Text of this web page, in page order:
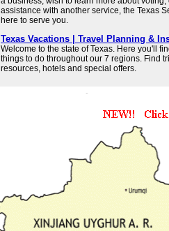
assistance with another service, the Texas
here to serve you.
Texas Vacations | Travel Planning &
Welcome to the state of Texas. Here you'll
things to do throughout our 7 regions. Find
resources, hotels and special offers.